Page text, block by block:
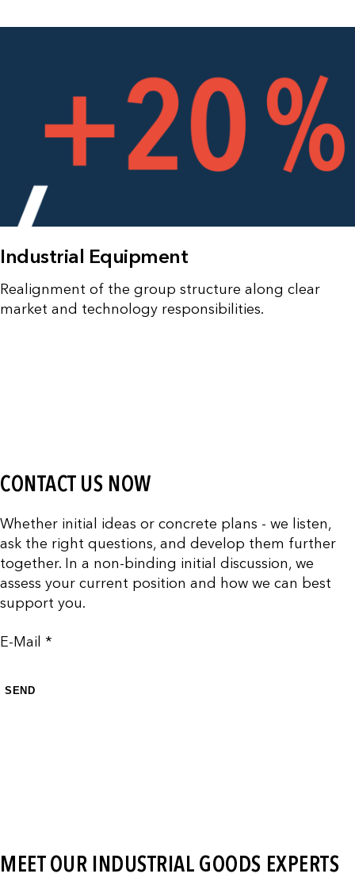
Industrial Equipment
Realignment of the group structure along clear
market and technology responsibilities.
CONTACT US NOW
Whether initial ideas or concrete plans - we listen,
ask the right questions, and develop them further
together. In a non-binding initial discussion, we
assess your current position and how we can best
support you.
E-Mail *
SEND
MEET OUR INDUSTRIAL GOODS EXPERTS